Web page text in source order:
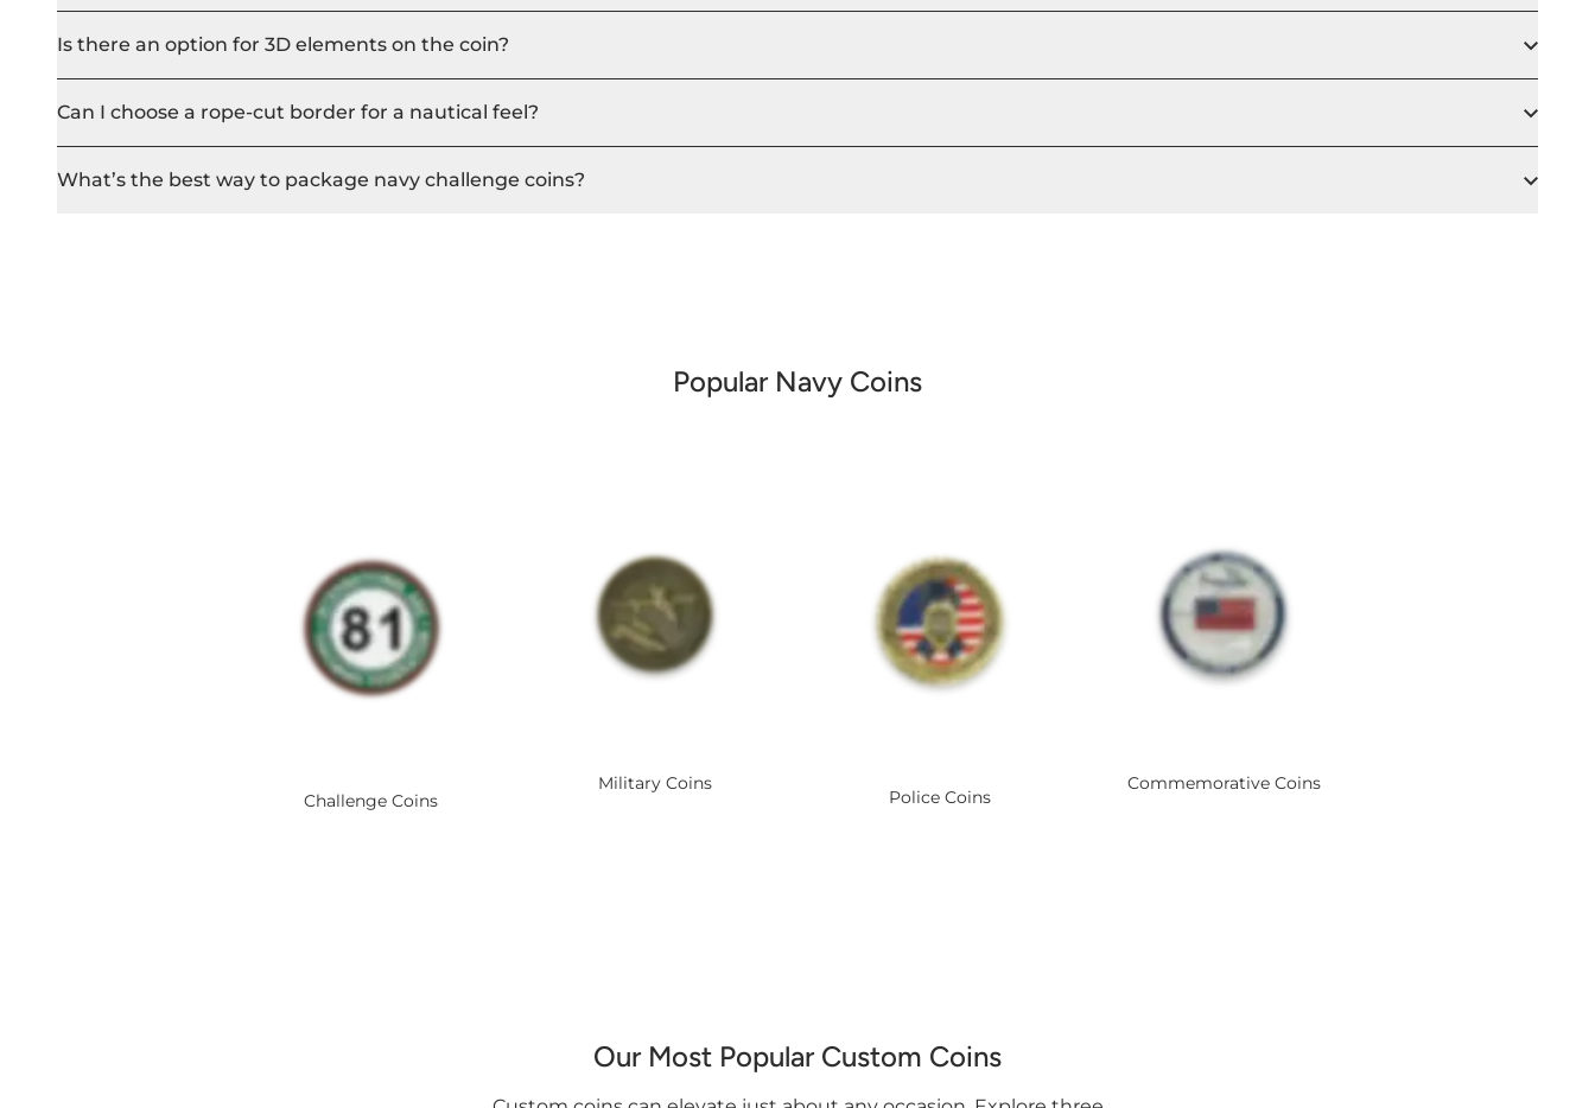
Is there an option for 3D elements on the coin?
Can I choose a rope-cut border for a nautical feel?
What’s the best way to package navy challenge coins?
Popular Navy Coins
Challenge Coins
Military Coins
Police Coins
Commemorative Coins
Our Most Popular Custom Coins